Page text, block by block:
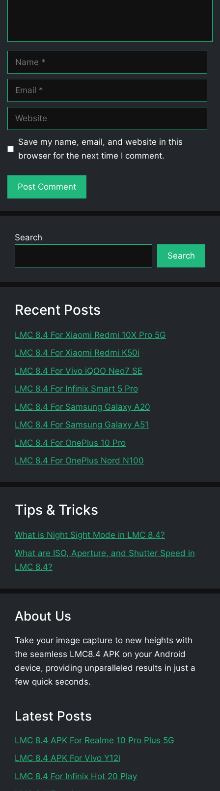
Name
Email
Website
Save my name, email, and website in this
browser for the next time I comment.
Search
Search
Recent Posts
LMC 8.4 For Xiaomi Redmi 10X Pro 5G
LMC 8.4 For Xiaomi Redmi K50i
LMC 8.4 For Vivo iQOO Neo7 SE
LMC 8.4 For Infinix Smart 5 Pro
LMC 8.4 For Samsung Galaxy A20
LMC 8.4 For Samsung Galaxy A51
LMC 8.4 For OnePlus 10 Pro
LMC 8.4 For OnePlus Nord N100
Tips & Tricks
What is Night Sight Mode in LMC 8.4?
What are ISO, Aperture, and Shutter Speed in
LMC 8.4?
About Us
Take your image capture to new heights with
the seamless LMC8.4 APK on your Android
device, providing unparalleled results in just a
few quick seconds.
Latest Posts
LMC 8.4 APK For Realme 10 Pro Plus 5G
LMC 8.4 APK For Vivo Y12i
LMC 8.4 For Infinix Hot 20 Play